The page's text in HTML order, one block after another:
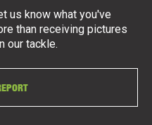
us know what you've
than receiving pictures
our tackle.